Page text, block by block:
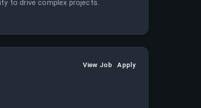
to drive complex projects.
View Job Apply